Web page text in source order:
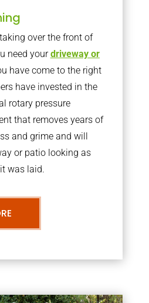
over the front of
need yourdriveway or
have come to the right
have invested in the
rotary pressure
that removes years of
and grime and will
or patio looking as
was laid.